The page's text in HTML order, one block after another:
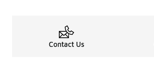
Contact Us